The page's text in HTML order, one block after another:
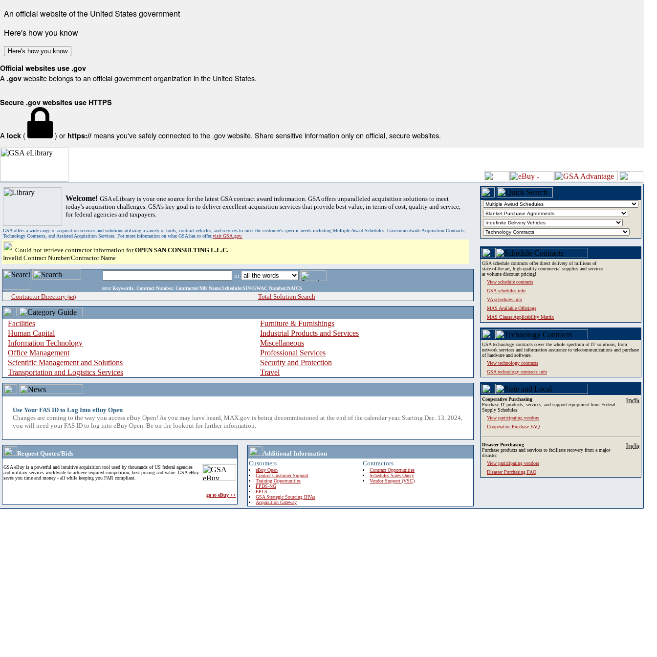
An official website of the United States government
Here's how you know
Here's how you know
Official websites use .gov
A .gov website belongs to an official government organization in the United States.
Secure .gov websites use HTTPS
A lock ( ) or https:// means you've safely connected to the .gov website. Share sensitive information only on official, secure websites.
Welcome! GSA eLibrary is your one source for the latest GSA contract award information. GSA offers unparalleled acquisition solutions to meet
today's acquisition challenges. GSA's key goal is to deliver excellent acquisition services that provide best value, in terms of cost, quality and service,
for federal agencies and taxpayers.
GSA offers a wide range of acquisition services and solutions utilizing a variety of tools, contract vehicles, and services to meet the customer's specific needs including Multiple Award Schedules, Governmentwide Acquisition Contracts,
Technology Contracts, and Assisted Acquisition Services. For more information on what GSA has to offer,visit GSA.gov.
Could not retrieve contractor information forOPEN SAN CONSULTING L.L.C.
Invalid Contract Number/Contractor Name
in
enter Keywords, Contract Number, Contractor/Mfr Name,Schedule/SIN/GWAC Number,NAICS
Contractor Directory (a-z) Total Solution Search
Facilities
Furniture & Furnishings
Human Capital
Industrial Products and Services
Information Technology
Miscellaneous
Office Management
Professional Services
Scientific Management and Solutions
Security and Protection
Transportation and Logistics Services
Travel
Use Your FAS ID to Log Into eBuy Open
Changes are coming to the way you access eBuy Open! As you may have heard, MAX.gov is being decommissioned at the end of the calendar year. Starting Dec. 13, 2024,
you will need your FAS ID to log into eBuy Open. Be on the lookout for further information.
Request Quotes/Bids
GSA eBuy is a powerful and intuitive acquisition tool used by thousands of US federal agencies
and military services worldwide to achieve required competition, best pricing and value. GSA eBuy
saves you time and money - all while keeping you FAR compliant.
go to eBuy >>
Additional Information
Customers
eBuy Open
Contact Customer Support
Training Opportunities
FPDS-NG
EPLS
GSA Strategic Sourcing BPAs
Acquisition Gateway
Contractors
Contract Opportunities
Schedules Sales Query
Vendor Support (VSC)
GSA schedule contracts offer direct delivery of millions of
state-of-the-art, high-quality commercial supplies and services
at volume discount pricing!
View schedule contracts
GSA schedules info
VA schedules info
MAS Available Offerings
MAS Clause Applicability Matrix
GSA technology contracts cover the whole spectrum of IT solutions, from
network services and information assurance to telecommunications and purchase
of hardware and software.
View technology contracts
GSA technology contracts info
Cooperative Purchasing
Purchase IT products, services, and support equipment from Federal
Supply Schedules.
View participating vendors
Cooperative Purchase FAQ
Disaster Purchasing
Purchase products and services to facilitate recovery from a major
disaster.
View participating vendors
Disaster Purchasing FAQ